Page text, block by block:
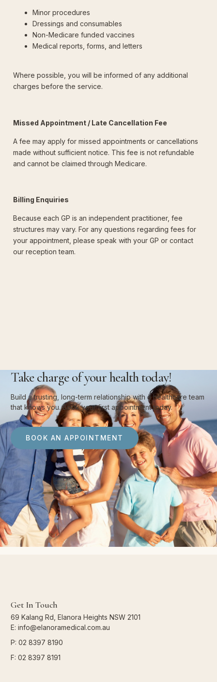
Minor procedures
Dressings and consumables
Non-Medicare funded vaccines
Medical reports, forms, and letters
Where possible, you will be informed of any additional
charges before the service.
Missed Appointment / Late Cancellation Fee
A fee may apply for missed appointments or cancellations
made without sufficient notice. This fee is not refundable
and cannot be claimed through Medicare.
Billing Enquiries
Because each GP is an independent practitioner, fee
structures may vary. For any questions regarding fees for
your appointment, please speak with your GP or contact
our reception team.
Take charge of your health today!
Build a trusting, long-term relationship with a healthcare team
that knows you. Book your first appointment today.
BOOK AN APPOINTMENT
Get In Touch
69 Kalang Rd, Elanora Heights NSW 2101
E: info@elanoramedical.com.au
P: 02 8397 8190
F: 02 8397 8191